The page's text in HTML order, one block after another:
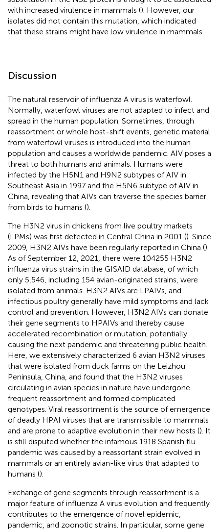
with increased virulence in mammals (). However, our
isolates did not contain this mutation, which indicated
that these strains might have low virulence in mammals.
Discussion
The natural reservoir of influenza A virus is waterfowl.
Normally, waterfowl viruses are not adapted to infect and
spread in the human population. Sometimes, through
reassortment or whole host-shift events, genetic material
from waterfowl viruses is introduced into the human
population and causes a worldwide pandemic. AIV poses a
threat to both humans and animals. Humans were
infected by the H5N1 and H9N2 subtypes of AIV in
Southeast Asia in 1997 and the H5N6 subtype of AIV in
China, revealing that AIVs can traverse the species barrier
from birds to humans ().
The H3N2 virus in chickens from live poultry markets
(LPMs) was first detected in Central China in 2001 (). Since
2009, H3N2 AIVs have been regularly reported in China ().
As of September 12, 2021, there were 104255 H3N2
influenza virus strains in the GISAID database, of which
only 5,546, including 154 avian-originated strains, were
isolated from animals. H3N2 AIVs are LPAIVs, and
infectious poultry generally have mild symptoms and lack
control and prevention. However, H3N2 AIVs can donate
their gene segments to HPAIVs and thereby cause
accelerated recombination or mutation, potentially
causing the next pandemic and threatening public health.
Here, we extensively characterized 6 avian H3N2 viruses
that were isolated from duck farms on the Leizhou
Peninsula, China, and found that the H3N2 viruses
circulating in avian species in nature have undergone
frequent reassortment and formed complicated
genotypes. Viral reassortment is the source of emergence
of deadly HPAI viruses that are transmissible to mammals
and are prone to adaptive evolution in their new hosts (). It
is still disputed whether the infamous 1918 Spanish flu
pandemic was caused by a reassortant strain evolved in
mammals or an entirely avian-like virus that adapted to
humans ().
Exchange of gene segments through reassortment is a
major feature of influenza A virus evolution and frequently
contributes to the emergence of novel epidemic,
pandemic, and zoonotic strains. In particular, some gene